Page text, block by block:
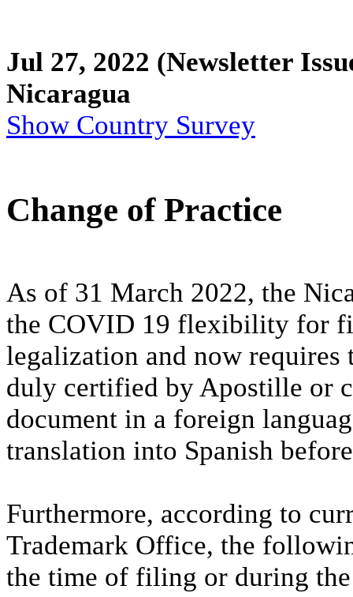
Jul 27, 2022 (Newsletter
Nicaragua
Show Country Survey
Change of Practice
As of 31 March 2022, the
the COVID 19 flexibility for
legalization and now requires
duly certified by Apostille or
document in a foreign
translation into Spanish
Furthermore, according to
Trademark Office, the
the time of filing or during